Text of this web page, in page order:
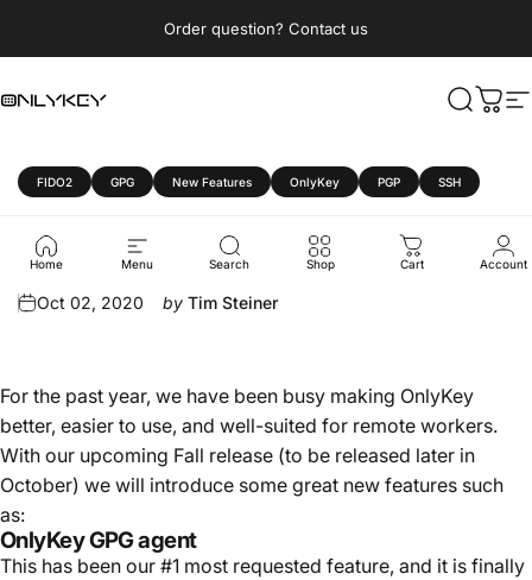
Order question? Contact us
OnlyKey Search
Cart
Home Menu Search Shop Cart Account
FIDO2 GPG New Features OnlyKey PGP SSH
OnlyKey Fall 2020 Update
Oct 02, 2020 by Tim Steiner
For the past year, we have been busy making OnlyKey
better, easier to use, and well-suited for remote workers.
With our upcoming Fall release (to be released later in
October) we will introduce some great new features such
as:
OnlyKey GPG agent
This has been our #1 most requested feature, and it is finally